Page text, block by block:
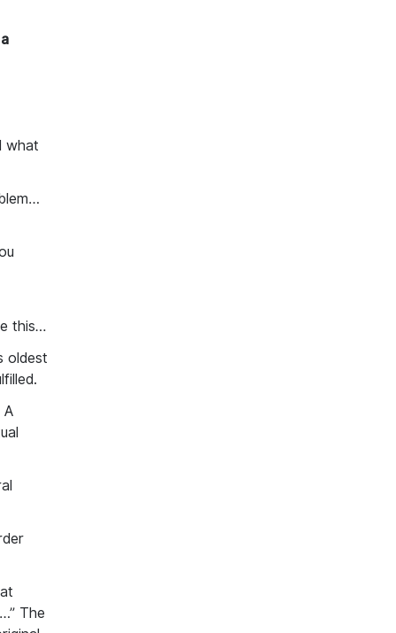
what
this…
oldest
A
The